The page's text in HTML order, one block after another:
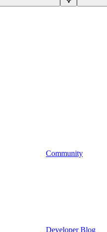
Community
Developer Blog